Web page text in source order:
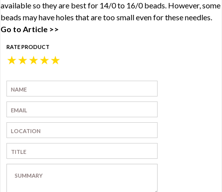
available so they are best for 14/0 to 16/0 beads. However, some
beads may have holes that are too small even for these needles.
Go to Article >>
RATE PRODUCT
★
★
★
★
★